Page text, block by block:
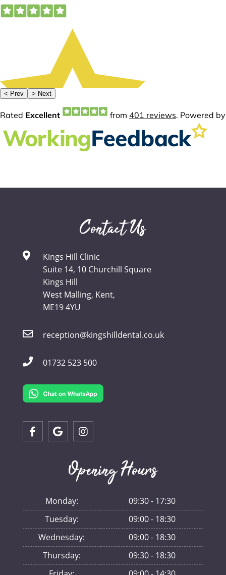
Contact Us
Kings Hill Clinic
Suite 14, 10 Churchill Square
Kings Hill
West Malling, Kent,
ME19 4YU
reception@kingshilldental.co.uk
01732 523 500
Opening Hours
Monday:
09:30 - 17:30
Tuesday:
09:00 - 18:30
Wednesday:
09:00 - 18:30
Thursday:
09:30 - 18:30